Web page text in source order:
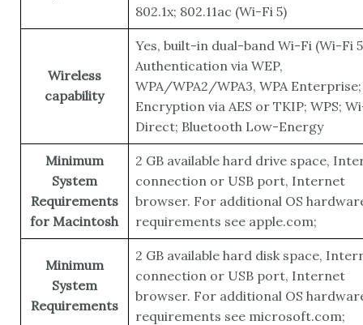
802.1x; 802.11ac (Wi-Fi 5)
Wireless
capability
Yes, built-in dual-band Wi-Fi (Wi-Fi
Authentication via WEP,
WPA/WPA2/WPA3, WPA Enterprise;
Encryption via AES or TKIP; WPS;
Direct; Bluetooth Low-Energy
Minimum
System
Requirements
for Macintosh
2 GB available hard drive space,
connection or USB port, Internet
browser. For additional OS
requirements see apple.com;
Minimum
System
Requirements
2 GB available hard disk space,
connection or USB port, Internet
browser. For additional OS
requirements see microsoft.com;